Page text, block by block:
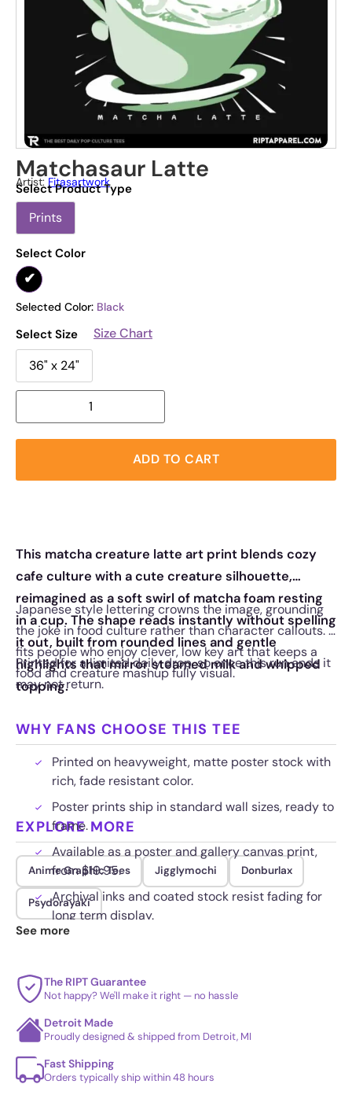
Matchasaur Latte
Artist: Fitasartwork
Select Product Type
Prints
Select Color
Selected Color: Black
Select Size
Size Chart
36" x 24"
ADD TO CART
This matcha creature latte art print blends cozy
cafe culture with a cute creature silhouette,
reimagined as a soft swirl of matcha foam resting
in a cup. The shape reads instantly without spelling
it out, built from rounded lines and gentle
highlights that mirror steamed milk and whipped
topping.
Japanese style lettering crowns the image, grounding
the joke in food culture rather than character callouts. It
fits people who enjoy clever, low key art that keeps a
food and creature mashup fully visual.
Printed for a limited daily drop, so once this run ends it
may not return.
WHY FANS CHOOSE THIS TEE
Printed on heavyweight, matte poster stock with
rich, fade resistant color.
Poster prints ship in standard wall sizes, ready to
frame.
Available as a poster and gallery canvas print,
from $19.95.
Archival inks and coated stock resist fading for
long term display.
EXPLORE MORE
Anime Graphic Tees Jigglymochi Donburlax
Psydorayaki
See more
The RIPT Guarantee
Not happy? We'll make it right — no hassle
Detroit Made
Proudly designed & shipped from Detroit, MI
Fast Shipping
Orders typically ship within 48 hours